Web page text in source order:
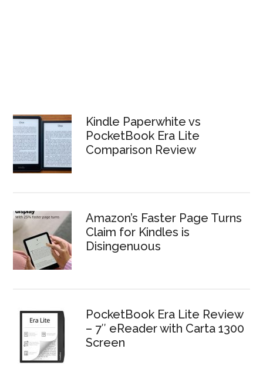
Kindle Paperwhite vs
PocketBook Era Lite
Comparison Review
Amazon’s Faster Page Turns
Claim for Kindles is
Disingenuous
PocketBook Era Lite Review
– 7″ eReader with Carta 1300
Screen